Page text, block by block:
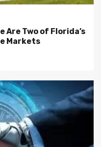
Are Two of Florida’s
Markets